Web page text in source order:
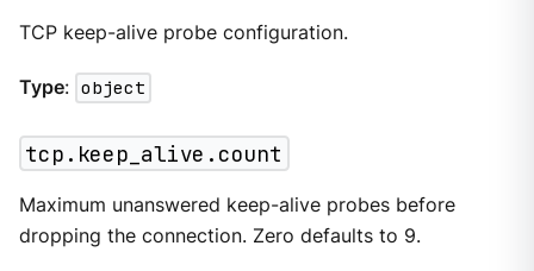
TCP keep-alive probe configuration.
Type: object
tcp.keep_alive.count
Maximum unanswered keep-alive probes before
dropping the connection. Zero defaults to 9.